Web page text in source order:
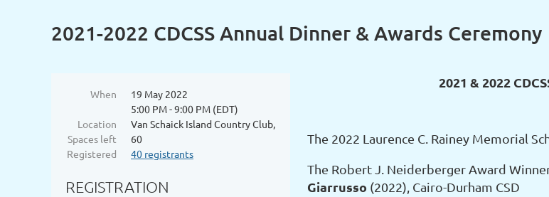
2021-2022 CDCSS Annual Dinner & Awards Ceremony
When
19 May 2022
5:00 PM - 9:00 PM (EDT)
Location
Van Schaick Island Country Club,
Spaces left
60
Registered
40 registrants
REGISTRATION
2021 & 2022
The 2022 Laurence C. Rainey Memorial
The Robert J. Neiderberger Award
Giarrusso (2022), Cairo-Durham CSD